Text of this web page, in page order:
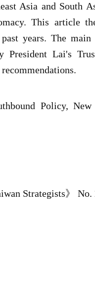
Asia and South
This article
years. The
Lai's
Policy, New
Strategists》 No.